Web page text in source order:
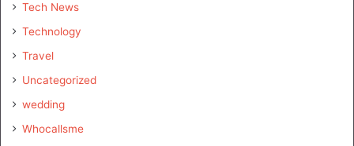
Tech News
Technology
Travel
Uncategorized
wedding
Whocallsme